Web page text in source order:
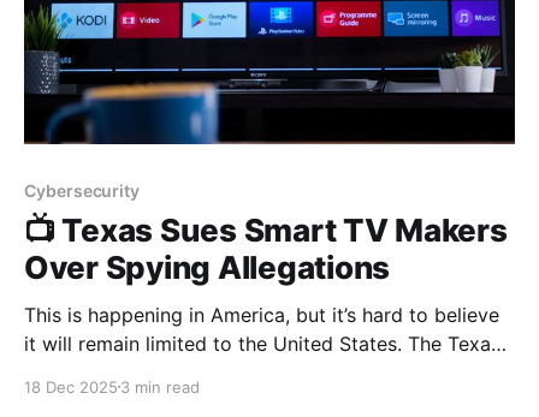
Cybersecurity
📺 Texas Sues Smart TV Makers
Over Spying Allegations
This is happening in America, but it’s hard to believe
it will remain limited to the United States. The Texas
LG, Sony, Hisense, and TCL, alleging that their smart
18 Dec 2025 3 min read